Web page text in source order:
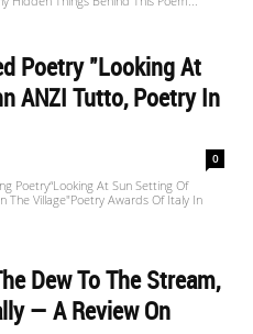
Poetry "Looking At
ANZI Tutto, Poetry In
0
Poetry“Looking At Sun Setting Of
The Village"Poetry Awards Of Italy In
Dew To The Stream,
— A Review On